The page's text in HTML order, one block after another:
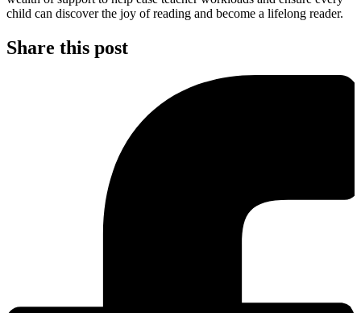
child can discover the joy of reading and become a lifelong reader.
Share this post